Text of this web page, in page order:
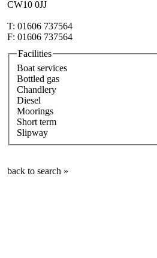
CW10 0JJ
T: 01606 737564
F: 01606 737564
Facilities
Boat services
Bottled gas
Chandlery
Diesel
Moorings
Short term
Slipway
back to search »